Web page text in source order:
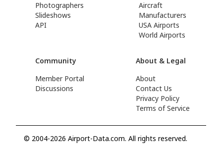
Photographers
Slideshows
API
Aircraft
Manufacturers
USA Airports
World Airports
Community
Member Portal
Discussions
About & Legal
About
Contact Us
Privacy Policy
Terms of Service
© 2004-2026 Airport-Data.com. All rights reserved.